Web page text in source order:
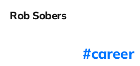
Rob Sobers
career